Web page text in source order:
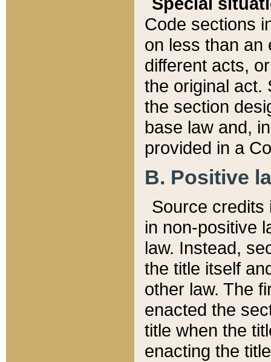
Code sections
on less than an
different acts,
the original act.
the section
base law and,
provided in a
B. Positive
Source credits
in non-positive
law. Instead,
the title itself
other law. The
enacted the
title when the
enacting the